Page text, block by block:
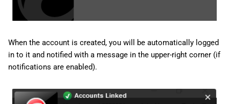
When the account is created, you will be automatically logged
in to it and notified with a message in the upper-right corner (if
notifications are enabled).